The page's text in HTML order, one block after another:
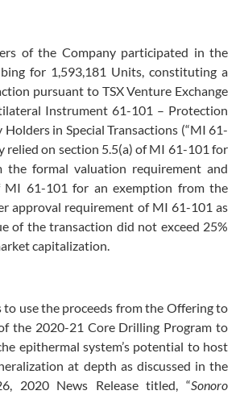
of the Company participated in the
for 1,593,181 Units, constituting a
pursuant to TSX Venture Exchange
Instrument 61-101 – Protection
in Special Transactions (“MI 61-
relied on section 5.5(a) of MI 61-101 for
the formal valuation requirement and
MI 61-101 for an exemption from the
approval requirement of MI 61-101 as
of the transaction did not exceed 25%
capitalization.
to use the proceeds from the Offering to
the 2020-21 Core Drilling Program to
epithermal system’s potential to host
at depth as discussed in the
2020 News Release titled, “Sonoro